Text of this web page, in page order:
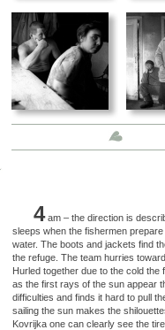
4am – the direction is
sleeps when the fishermen
water. The boots and jackets find
the refuge. The team hurries
Hurled together due to the cold
as the first rays of the sun appear
difficulties and finds it hard to pull
sailing the sun makes the
Kovrijka one can clearly see the